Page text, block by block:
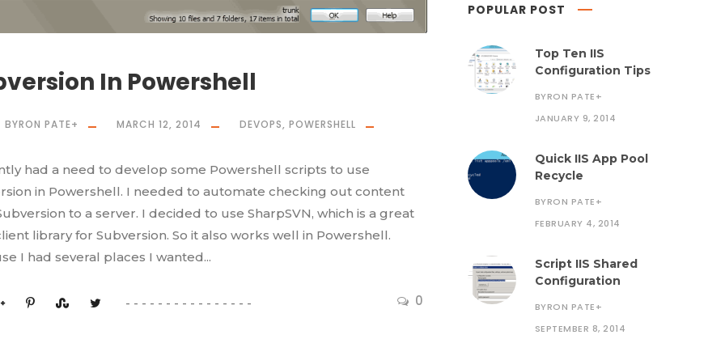
In Powershell
0
BYRON PATE+ MARCH 12, 2014 DEVOPS, POWERSHELL
had a need to develop some Powershell scripts to use
in Powershell. I needed to automate checking out content
to a server. I decided to use SharpSVN, which is a great
library for Subversion. So it also works well in Powershell.
I had several places I wanted...
POPULAR POST
Top Ten IIS
Configuration Tips
BYRON PATE+
JANUARY 9, 2014
Quick IIS App Pool
Recycle
BYRON PATE+
FEBRUARY 4, 2014
Script IIS Shared
Configuration
BYRON PATE+
SEPTEMBER 8, 2014